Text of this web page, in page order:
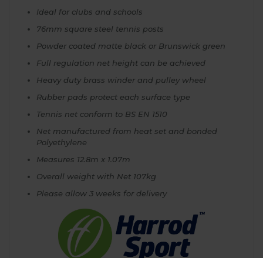
Ideal for clubs and schools
76mm square steel tennis posts
Powder coated matte black or Brunswick green
Full regulation net height can be achieved
Heavy duty brass winder and pulley wheel
Rubber pads protect each surface type
Tennis net conform to BS EN 1510
Net manufactured from heat set and bonded
Polyethylene
Measures 12.8m x 1.07m
Overall weight with Net 107kg
Please allow 3 weeks for delivery